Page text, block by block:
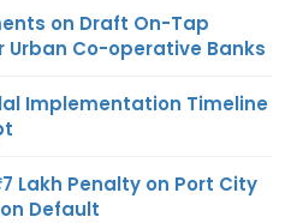
on Draft On-Tap
Urban Co-operative Banks
Implementation Timeline
Lakh Penalty on Port City
Default